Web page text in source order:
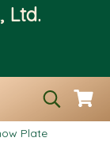
Ltd.
Plate